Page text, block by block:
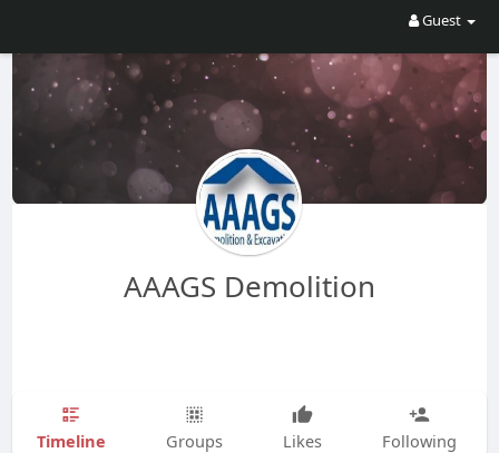
Guest
AAAGS Demolition
Timeline Groups Likes Following